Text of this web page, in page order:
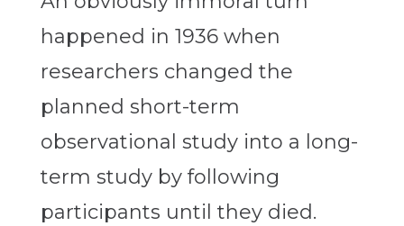
happened in 1936 when
researchers changed the
planned short-term
observational study into a long-
term study by following
participants until they died.